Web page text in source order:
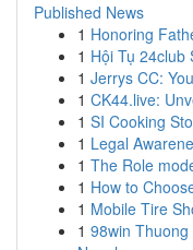
Published News
1 Honoring
1 Hội Tụ 24club
1 Jerrys CC:
1 CK44.live:
1 SI Cooking
1 Legal
1 The Role
1 How to
1 Mobile Tire
1 98win